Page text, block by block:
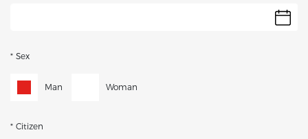
* Sex
Man Woman
* Citizen